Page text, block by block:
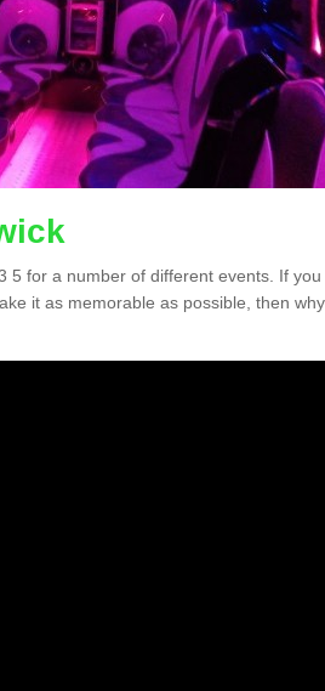
5 for a number of different events. If you
it as memorable as possible, then